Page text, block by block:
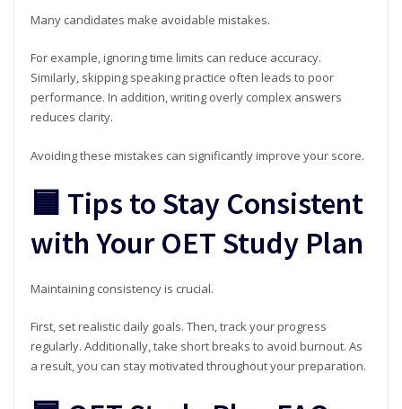
Many candidates make avoidable mistakes.
For example, ignoring time limits can reduce accuracy.
Similarly, skipping speaking practice often leads to poor
performance. In addition, writing overly complex answers
reduces clarity.
Avoiding these mistakes can significantly improve your score.
🟦 Tips to Stay Consistent
with Your OET Study Plan
Maintaining consistency is crucial.
First, set realistic daily goals. Then, track your progress
regularly. Additionally, take short breaks to avoid burnout. As
a result, you can stay motivated throughout your preparation.